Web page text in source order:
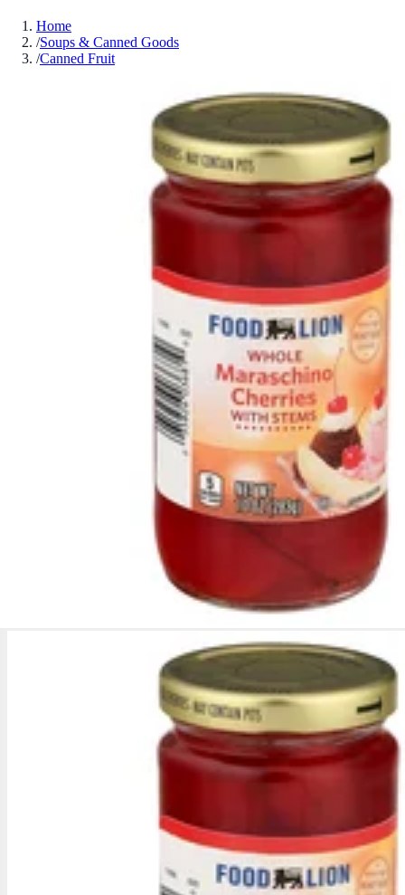
Home
/Soups & Canned Goods
/Canned Fruit